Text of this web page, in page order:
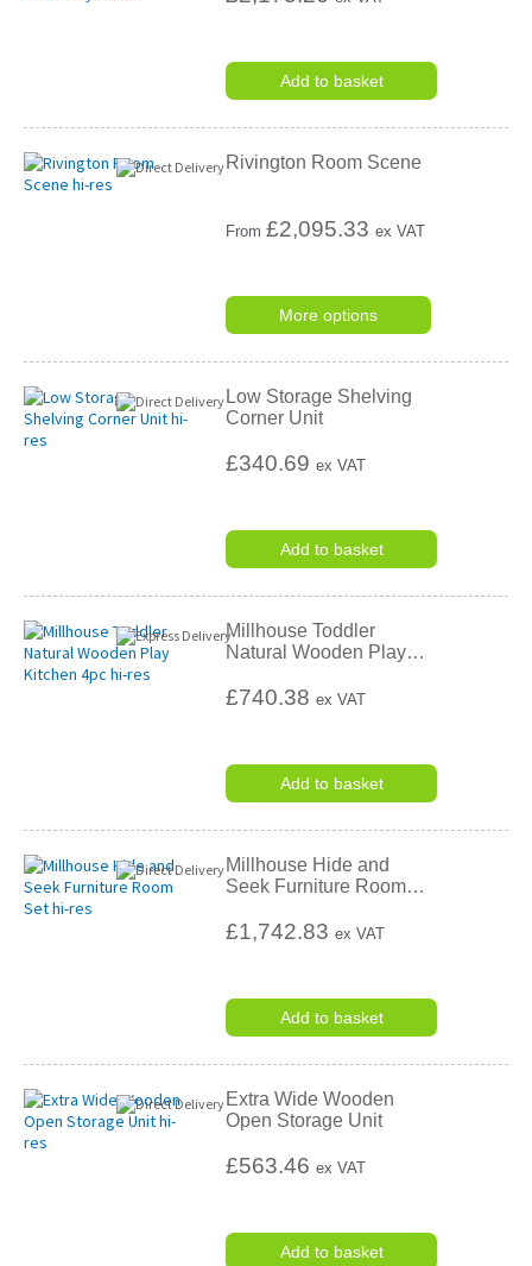
Add to basket
Rivington Room Scene
From£2,095.33 ex VAT
More options
Low Storage Shelving
Corner Unit
£340.69ex VAT
Add to basket
Millhouse Toddler
Natural Wooden Play…
£740.38ex VAT
Add to basket
Millhouse Hide and
Seek Furniture Room…
£1,742.83ex VAT
Add to basket
Extra Wide Wooden
Open Storage Unit
£563.46ex VAT
Add to basket